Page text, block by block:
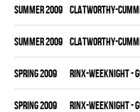
summer 2009 CLATWORTHY-
summer 2009 CLATWORTHY-
spring 2009 RINX-WEEKNIGHT -
spring 2009 RINX-WEEKNIGHT -